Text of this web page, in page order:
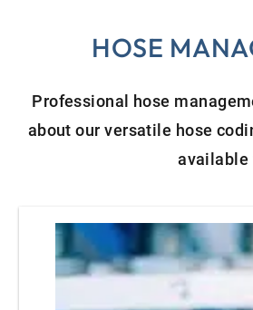
HOSE
Professional hose
about our versatile hose
available